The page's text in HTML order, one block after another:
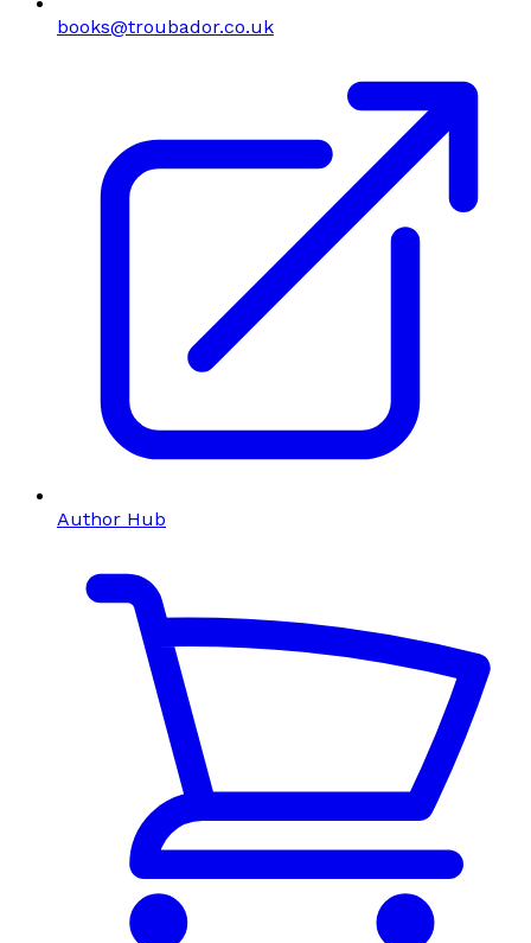
books@troubador.co.uk
Author Hub